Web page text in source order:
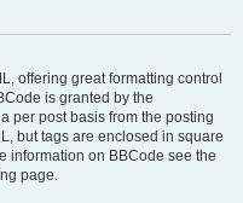
offering great formatting control
is granted by the
per post basis from the posting
but tags are enclosed in square
information on BBCode see the
page.